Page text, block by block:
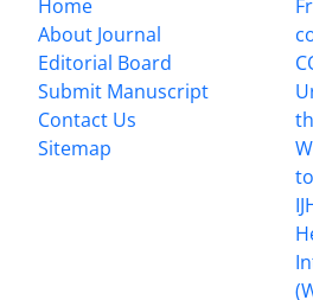
Home
About Journal
Editorial Board
Submit Manuscript
Contact Us
Sitemap